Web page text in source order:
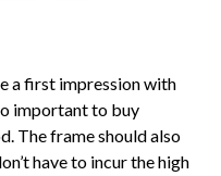
a first impression with
important to buy
The frame should also
have to incur the high